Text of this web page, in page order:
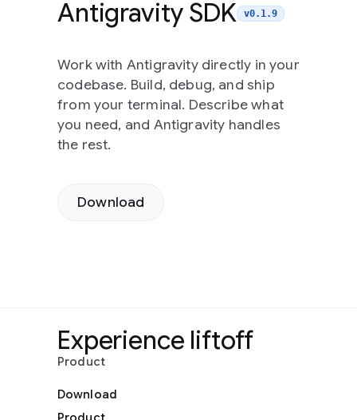
Antigravity SDK v0.1.9
Work with Antigravity directly in your
codebase. Build, debug, and ship
from your terminal. Describe what
you need, and Antigravity handles
the rest.
Download
Experience liftoff
Product
Download